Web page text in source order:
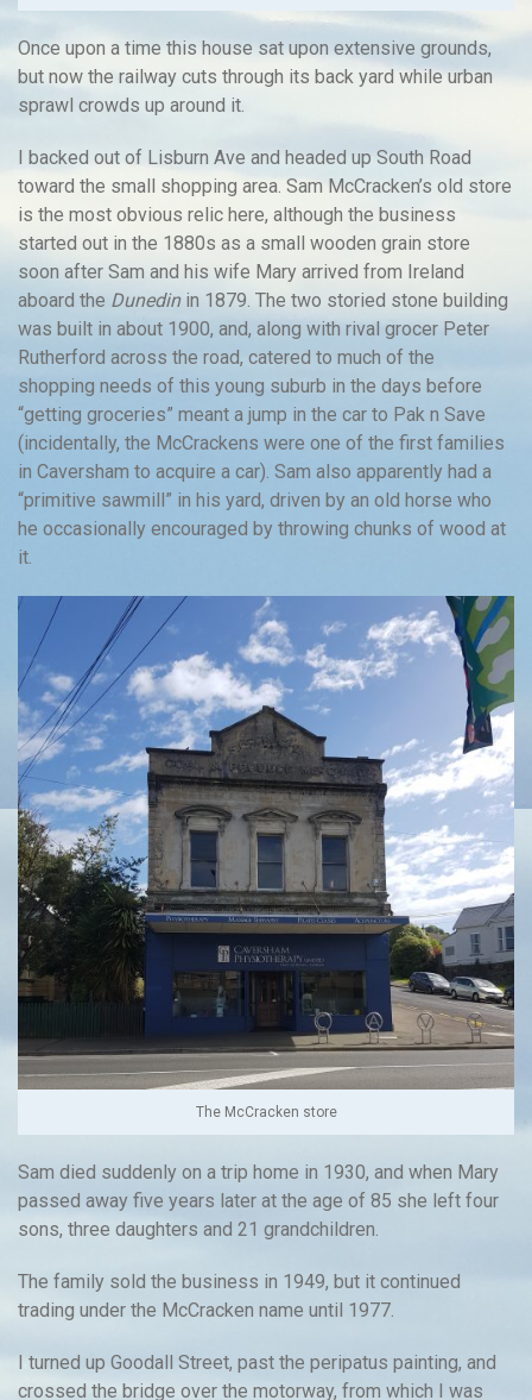
Once upon a time this house sat upon extensive grounds,
but now the railway cuts through its back yard while urban
sprawl crowds up around it.
I backed out of Lisburn Ave and headed up South Road
toward the small shopping area. Sam McCracken’s old store
is the most obvious relic here, although the business
started out in the 1880s as a small wooden grain store
soon after Sam and his wife Mary arrived from Ireland
aboard the Dunedin in 1879. The two storied stone building
was built in about 1900, and, along with rival grocer Peter
Rutherford across the road, catered to much of the
shopping needs of this young suburb in the days before
“getting groceries” meant a jump in the car to Pak n Save
(incidentally, the McCrackens were one of the first families
in Caversham to acquire a car). Sam also apparently had a
“primitive sawmill” in his yard, driven by an old horse who
he occasionally encouraged by throwing chunks of wood at
it.
The McCracken store
Sam died suddenly on a trip home in 1930, and when Mary
passed away five years later at the age of 85 she left four
sons, three daughters and 21 grandchildren.
The family sold the business in 1949, but it continued
trading under the McCracken name until 1977.
I turned up Goodall Street, past the peripatus painting, and
crossed the bridge over the motorway, from which I was